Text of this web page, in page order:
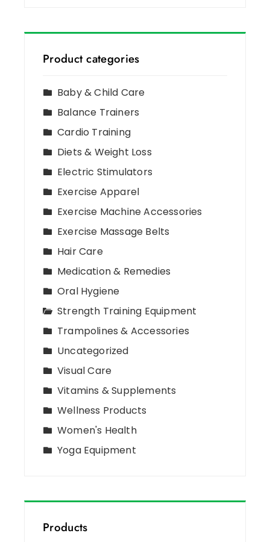
Product categories
Baby & Child Care
Balance Trainers
Cardio Training
Diets & Weight Loss
Electric Stimulators
Exercise Apparel
Exercise Machine Accessories
Exercise Massage Belts
Hair Care
Medication & Remedies
Oral Hygiene
Strength Training Equipment
Trampolines & Accessories
Uncategorized
Visual Care
Vitamins & Supplements
Wellness Products
Women's Health
Yoga Equipment
Products